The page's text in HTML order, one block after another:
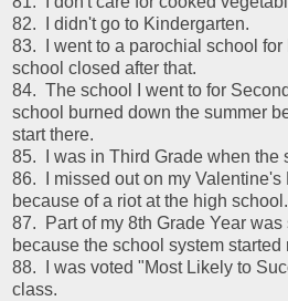
82. I didn't go to Kindergarten.
83. I went to a parochial school for
school closed after that.
84. The school I went to for
school burned down the summer
start there.
85. I was in Third Grade when the
86. I missed out on my Valentine's
because of a riot at the high school.
87. Part of my 8th Grade Year was
because the school system started
88. I was voted "Most Likely to
class.